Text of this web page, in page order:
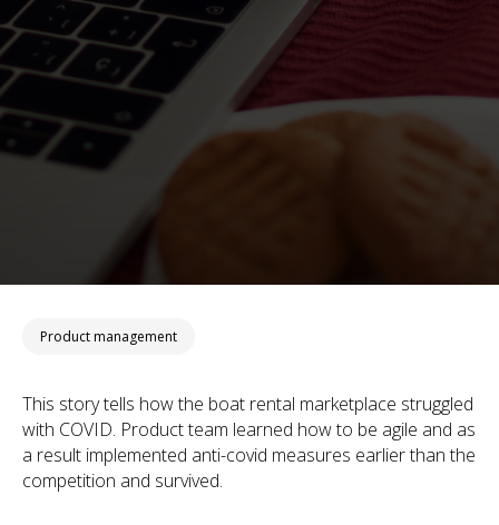
Product management
This story tells how the boat rental marketplace struggled
with COVID. Product team learned how to be agile and as
a result implemented anti-covid measures earlier than the
competition and survived.